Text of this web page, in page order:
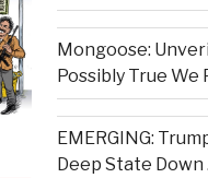
Mongoose:
Possibly True We
EMERGING:
Deep State Down